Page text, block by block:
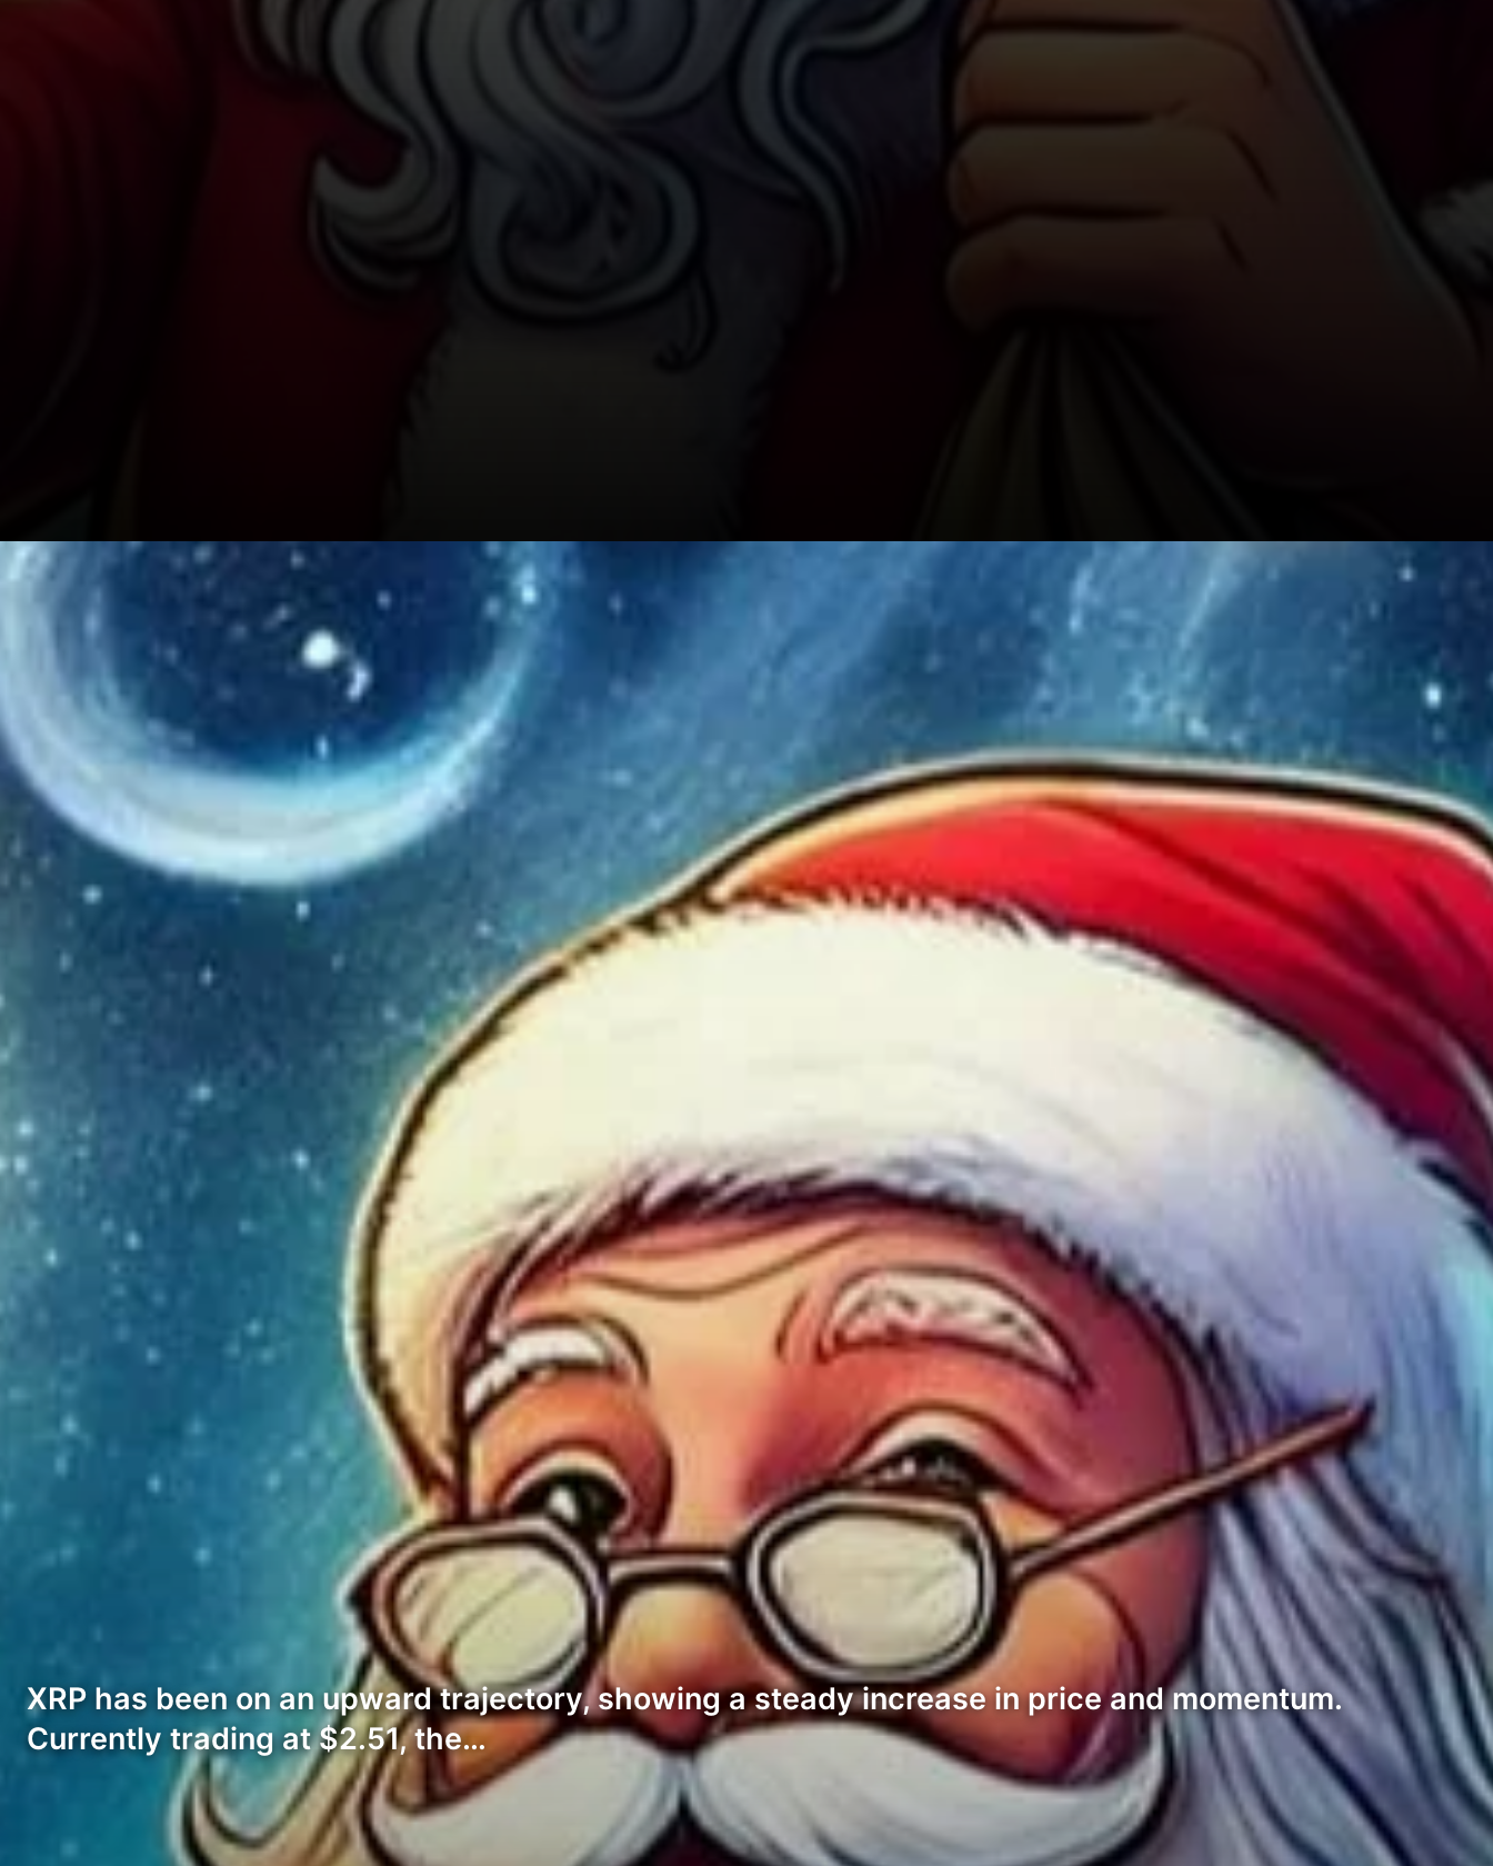
XRP has been on an upward trajectory, showing a steady increase in price and momentum.
Currently trading at $2.51, the…